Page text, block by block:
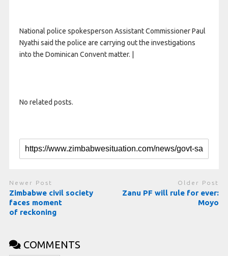
National police spokesperson Assistant Commissioner Paul
Nyathi said the police are carrying out the investigations
into the Dominican Convent matter. |
No related posts.
Newer Post
Zimbabwe civil society
faces moment
of reckoning
Older Post
Zanu PF will rule for ever:
Moyo
COMMENTS